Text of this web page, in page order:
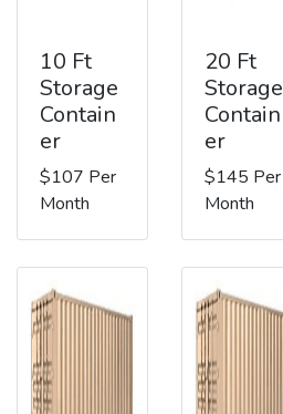
10 Ft
Storage
Contain
er
$107 Per
Month
20 Ft
Storage
Contain
er
$145 Per
Month